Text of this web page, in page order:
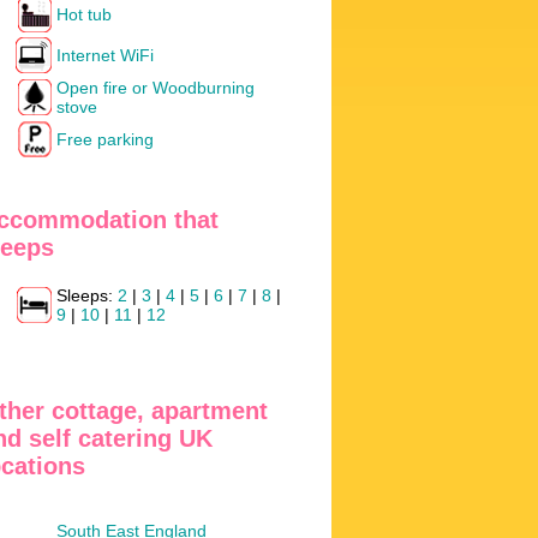
Hot tub
Internet WiFi
Open fire or Woodburning
stove
Free parking
that
Sleeps: 2 | 3 | 4 | 5 | 6 | 7 | 8 |
9 | 10 | 11 | 12
cottage, apartment
self catering UK
South East England